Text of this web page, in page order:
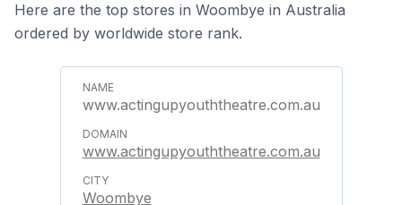
Here are the top stores in Woombye in Australia
ordered by worldwide store rank.
www.actingupyouththeatre.com.au
www.actingupyouththeatre.com.au
Woombye